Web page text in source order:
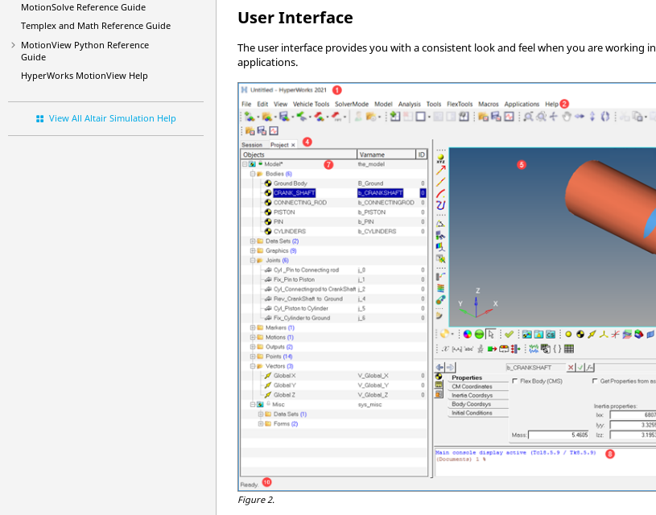
MotionSolve Reference Guide
Templex and Math Reference Guide
MotionView Python Reference
Guide
HyperWorks MotionView Help
View All Altair Simulation Help
User Interface
The user interface provides you with a consistent look and feel when you are working in
applications.
Figure 2.